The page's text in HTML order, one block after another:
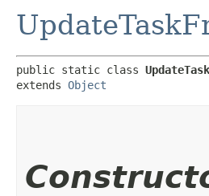
public static class
extends Object